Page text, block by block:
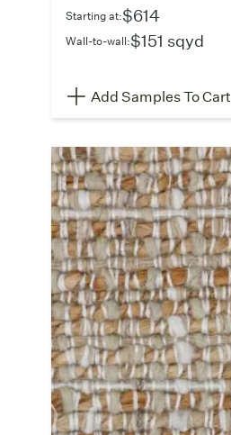
Starting at:$614
Wall-to-wall:$151 sqyd
Add Samples To Cart